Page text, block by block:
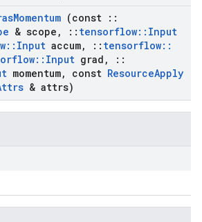
Momentum (const ::
& scope , :: tensorflow:: Input
:: Input accum, :: tensorflow::
:: Input grad ,
::
momentum, const ResourceApply
& attrs)